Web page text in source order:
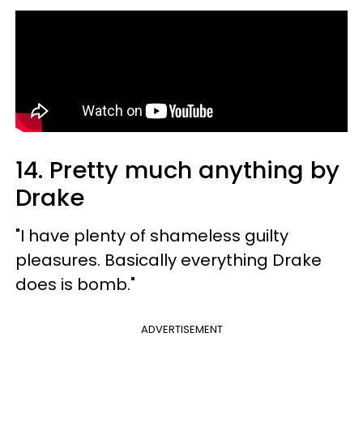
14. Pretty much anything by
Drake
"I have plenty of shameless guilty
pleasures. Basically everything Drake
does is bomb."
ADVERTISEMENT